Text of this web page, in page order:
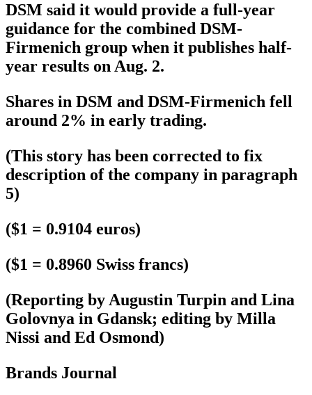
DSM said it would provide a full-year
guidance for the combined DSM-
Firmenich group when it publishes half-
year results on Aug. 2.
Shares in DSM and DSM-Firmenich fell
around 2% in early trading.
(This story has been corrected to fix
description of the company in paragraph
5)
($1 = 0.9104 euros)
($1 = 0.8960 Swiss francs)
(Reporting by Augustin Turpin and Lina
Golovnya in Gdansk; editing by Milla
Nissi and Ed Osmond)
Brands Journal